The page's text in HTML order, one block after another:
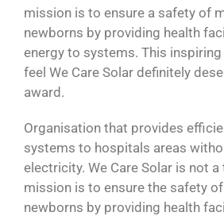
mission is to ensure a safety of
newborns by providing health
energy to systems. This
feel We Care Solar definitely
award.
Organisation that provides
systems to hospitals areas
electricity. We Care Solar is not
mission is to ensure the safety
newborns by providing health